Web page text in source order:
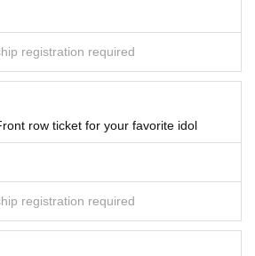
registration required
row ticket for your favorite idol
registration required